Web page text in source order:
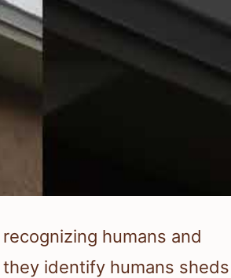
humans and
identify humans sheds